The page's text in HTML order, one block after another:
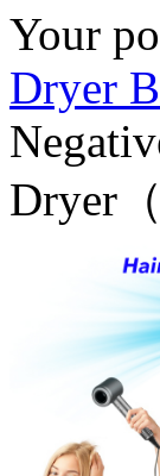
Your
Dryer
Dryer